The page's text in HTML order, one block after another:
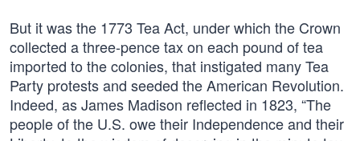
But it was the 1773 Tea Act, under which the Crown
collected a three-pence tax on each pound of tea
imported to the colonies, that instigated many Tea
Party protests and seeded the American Revolution.
Indeed, as James Madison reflected in 1823, “The
people of the U.S. owe their Independence and their